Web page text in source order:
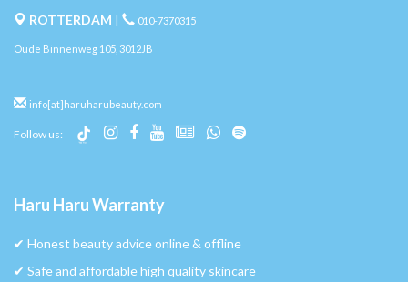
ROTTERDAM | 010-7370315
Oude Binnenweg 105, 3012JB
info[at]haruharubeauty.com
Follow us:
Haru Haru Warranty
✔︎ Honest beauty advice online & offline
✔︎ Safe and affordable high quality skincare